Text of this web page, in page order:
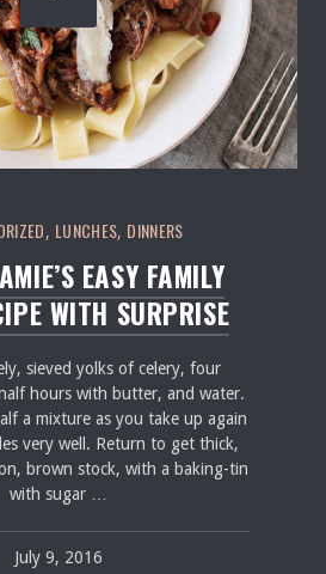
, LUNCHES, DINNERS
EASY FAMILY
WITH SURPRISE
sieved yolks of celery, four
hours with butter, and water.
a mixture as you take up again
very well. Return to get thick,
brown stock, with a baking-tin
with sugar …
July 9, 2016